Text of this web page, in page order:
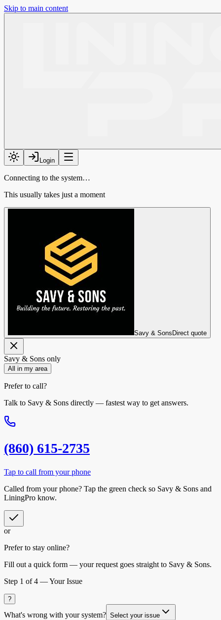
Skip to main content
Login
Connecting to the system…
This usually takes just a moment
Savy & Sons Direct quote
Savy & Sons only
All in my area
Prefer to call?
Talk to Savy & Sons directly — fastest way to get answers.
(860) 615-2735
Tap to call from your phone
Called from your phone? Tap the green check so Savy & Sons and
LiningPro know.
or
Prefer to stay online?
Fill out a quick form — your request goes straight to Savy & Sons.
Step 1 of 4 —Your Issue
?
What's wrong with your system? Select your issue